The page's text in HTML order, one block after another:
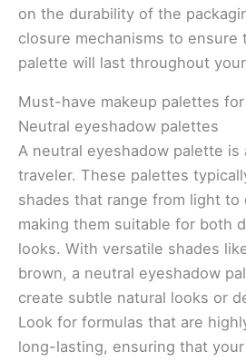
on the durability of the
closure mechanisms to ensure
palette will last throughout
Must-have makeup palettes
Neutral eyeshadow palettes
A neutral eyeshadow palette is
traveler. These palettes
shades that range from light to
making them suitable for both
looks. With versatile shades
brown, a neutral eyeshadow
create subtle natural looks or
Look for formulas that are
long-lasting, ensuring that